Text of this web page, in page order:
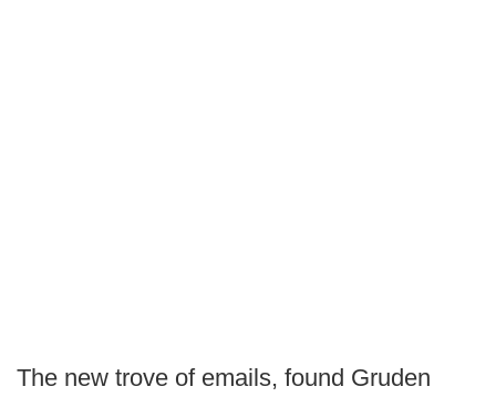
The new trove of emails, found Gruden